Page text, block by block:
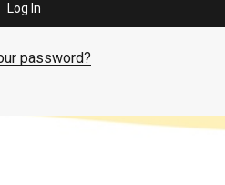
Log In
password?